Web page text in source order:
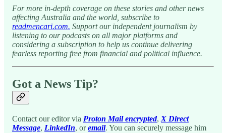
For more in-depth coverage on these stories and other news
affecting Australia and the world, subscribe to
readmencari.com. Support our independent journalism by
listening to our podcasts on all major platforms and
considering a subscription to help us continue delivering
fearless reporting free from financial and political influence.
Got a News Tip?
Contact our editor via Proton Mail encrypted, X Direct
Message, LinkedIn, oremail. You can securely message him